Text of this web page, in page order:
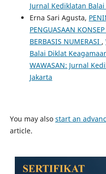
Jurnal Kediklatan
Erna Sari Agusta,
PENGUASAAN
BERBASIS NUMERASI ,
Balai Diklat
WAWASAN: Jurnal
Jakarta
You may also start an
article.